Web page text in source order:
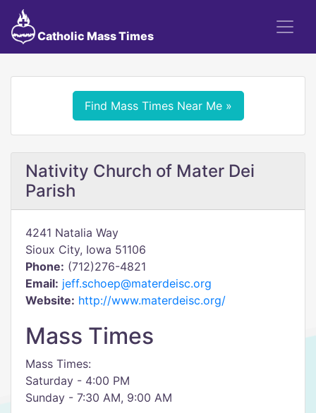
Catholic Mass Times
Find Mass Times Near Me »
Nativity Church of Mater Dei
Parish
4241 Natalia Way
Sioux City, Iowa 51106
Phone: (712)276-4821
Email: jeff.schoep@materdeisc.org
Website: http://www.materdeisc.org/
Mass Times
Mass Times:
Saturday - 4:00 PM
Sunday - 7:30 AM, 9:00 AM